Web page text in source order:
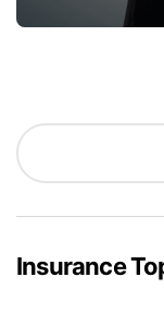
Insurance